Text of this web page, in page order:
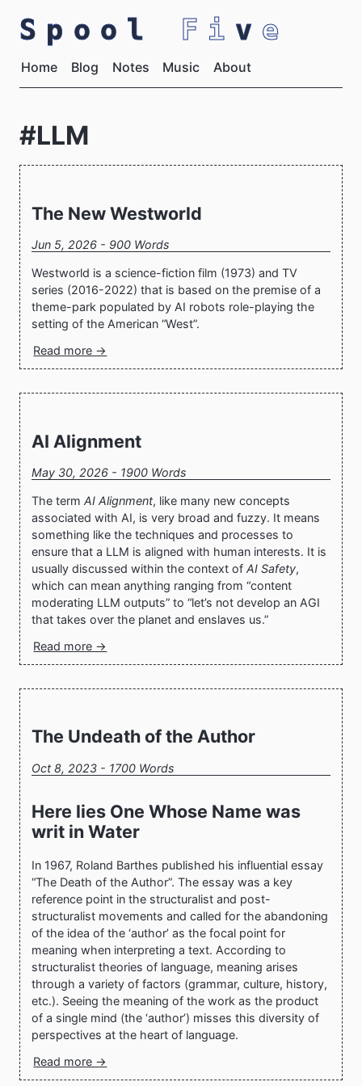
Spool Fi v e
Home Blog Notes Music About
#LLM
The New Westworld
Jun 5, 2026 - 900 Words
Westworld is a science-fiction film (1973) and TV
series (2016-2022) that is based on the premise of a
theme-park populated by AI robots role-playing the
setting of the American “West”.
Read more →
AI Alignment
May 30, 2026 - 1900 Words
The termAI Alignment, like many new concepts
associated with AI, is very broad and fuzzy. It means
something like the techniques and processes to
ensure that a LLM is aligned with human interests. It is
usually discussed within the context ofAI Safety,
which can mean anything ranging from “content
moderating LLM outputs” to “let’s not develop an AGI
that takes over the planet and enslaves us.”
Read more →
The Undeath of the Author
Oct 8, 2023 - 1700 Words
Here lies One Whose Name was
writ in Water
In 1967, Roland Barthes published his influential essay
“The Death of the Author”. The essay was a key
reference point in the structuralist and post-
structuralist movements and called for the abandoning
of the idea of the ‘author’ as the focal point for
meaning when interpreting a text. According to
structuralist theories of language, meaning arises
through a variety of factors (grammar, culture, history,
etc.). Seeing the meaning of the work as the product
of a single mind (the ‘author’) misses this diversity of
perspectives at the heart of language.
Read more →